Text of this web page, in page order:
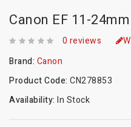
Canon EF 11-
0 reviews
Brand: Canon
Product Code: CN278853
Availability: In Stock